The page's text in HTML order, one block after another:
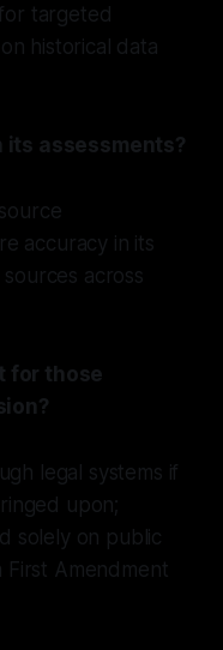
targeted
historical data
its assessments?
accuracy in its
across
for those
legal systems if
upon;
solely on public
First Amendment